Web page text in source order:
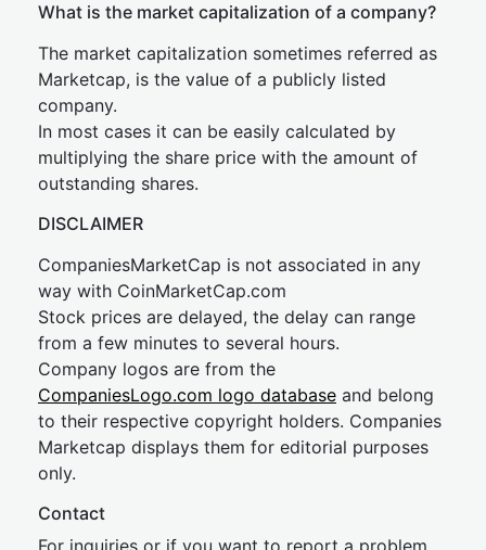
What is the market capitalization of a company?
The market capitalization sometimes referred as
Marketcap, is the value of a publicly listed
company.
In most cases it can be easily calculated by
multiplying the share price with the amount of
outstanding shares.
DISCLAIMER
CompaniesMarketCap is not associated in any
way with CoinMarketCap.com
Stock prices are delayed, the delay can range
from a few minutes to several hours.
Company logos are from the
CompaniesLogo.com logo database and belong
to their respective copyright holders. Companies
Marketcap displays them for editorial purposes
only.
Contact
For inquiries or if you want to report a problem